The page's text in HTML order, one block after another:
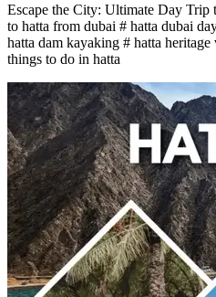
Escape the City: Ultimate Day Trip
to hatta from dubai # hatta dubai
hatta dam kayaking # hatta
things to do in hatta